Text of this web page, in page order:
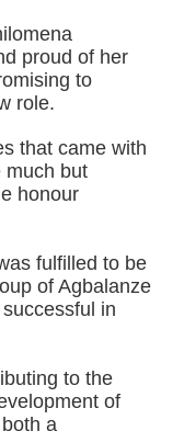
proud of her
to
role.
that came with
much but
honour
fulfilled to be
of Agbalanze
in
to the
of
a